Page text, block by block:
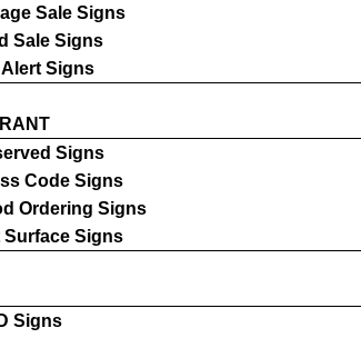
Sale Signs
Sale Signs
Alert Signs
Signs
Code Signs
Ordering Signs
Surface Signs
Signs